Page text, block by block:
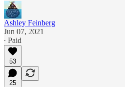
Ashley Feinberg
Jun 07, 2021
∙ Paid
53
25